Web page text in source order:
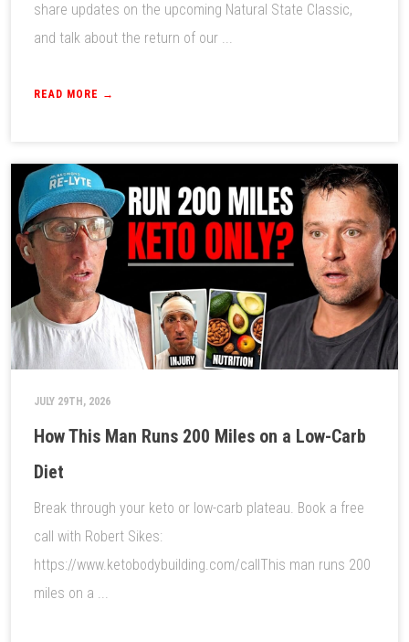
share updates on the upcoming Natural State Classic,
and talk about the return of our ...
READ MORE →
JULY 29TH, 2026
How This Man Runs 200 Miles on a Low-Carb
Diet
Break through your keto or low-carb plateau. Book a free
call with Robert Sikes:
https://www.ketobodybuilding.com/callThis man runs 200
miles on a ...